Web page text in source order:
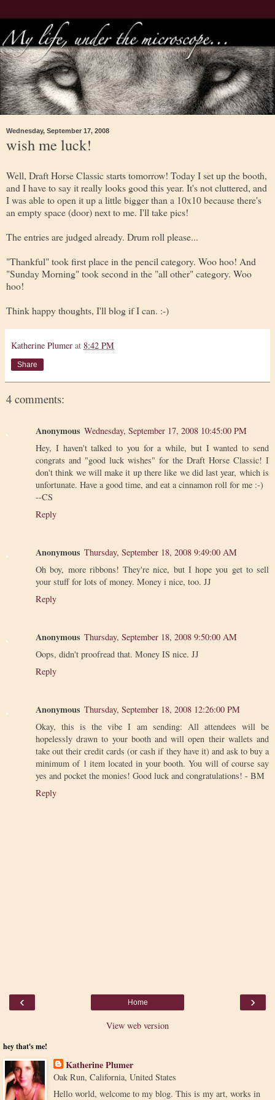
Wednesday, September 17, 2008
wish me luck!
Well, Draft Horse Classic starts tomorrow! Today I set up the booth,
and I have to say it really looks good this year. It's not cluttered, and
I was able to open it up a little bigger than a 10x10 because there's
an empty space (door) next to me. I'll take pics!
The entries are judged already. Drum roll please...
"Thankful" took first place in the pencil category. Woo hoo! And
"Sunday Morning" took second in the "all other" category. Woo
hoo!
Think happy thoughts, I'll blog if I can. :-)
Katherine Plumer at 8:42 PM
Share
4 comments:
Anonymous Wednesday, September 17, 2008 10:45:00 PM
Hey, I haven't talked to you for a while, but I wanted to send
congrats and "good luck wishes" for the Draft Horse Classic! I
don't think we will make it up there like we did last year, which is
unfortunate. Have a good time, and eat a cinnamon roll for me :-)
--CS
Reply
Anonymous Thursday, September 18, 2008 9:49:00 AM
Oh boy, more ribbons! They're nice, but I hope you get to sell
your stuff for lots of money. Money i nice, too. JJ
Reply
Anonymous Thursday, September 18, 2008 9:50:00 AM
Oops, didn't proofread that. Money IS nice. JJ
Reply
Anonymous Thursday, September 18, 2008 12:26:00 PM
Okay, this is the vibe I am sending: All attendees will be
hopelessly drawn to your booth and will open their wallets and
take out their credit cards (or cash if they have it) and ask to buy a
minimum of 1 item located in your booth. You will of course say
yes and pocket the monies! Good luck and congratulations! - BM
Reply
‹ ›
Home
View web version
hey that's me!
Katherine Plumer
Oak Run, California, United States
Hello world, welcome to my blog. This is my art, works in